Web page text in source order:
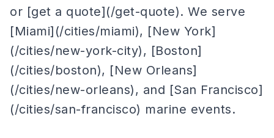
or [get a quote](/get-quote). We serve
[Miami](/cities/miami), [New York]
(/cities/new-york-city), [Boston]
(/cities/boston), [New Orleans]
(/cities/new-orleans), and [San Francisco]
(/cities/san-francisco) marine events.